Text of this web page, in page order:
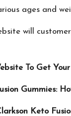
ages and
will
To Get
Gummies:
Keto